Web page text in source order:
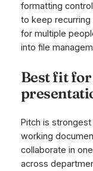
formatting
to keep
for multiple
into file
Best fit
Pitch is
working
collaborate in
across